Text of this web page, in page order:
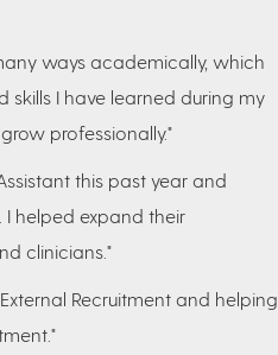
ways academically, which
skills I have learned during my
professionally."
this past year and
helped expand their
clinicians."
Recruitment and helping